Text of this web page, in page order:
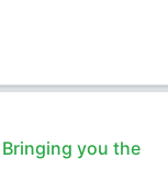
you the